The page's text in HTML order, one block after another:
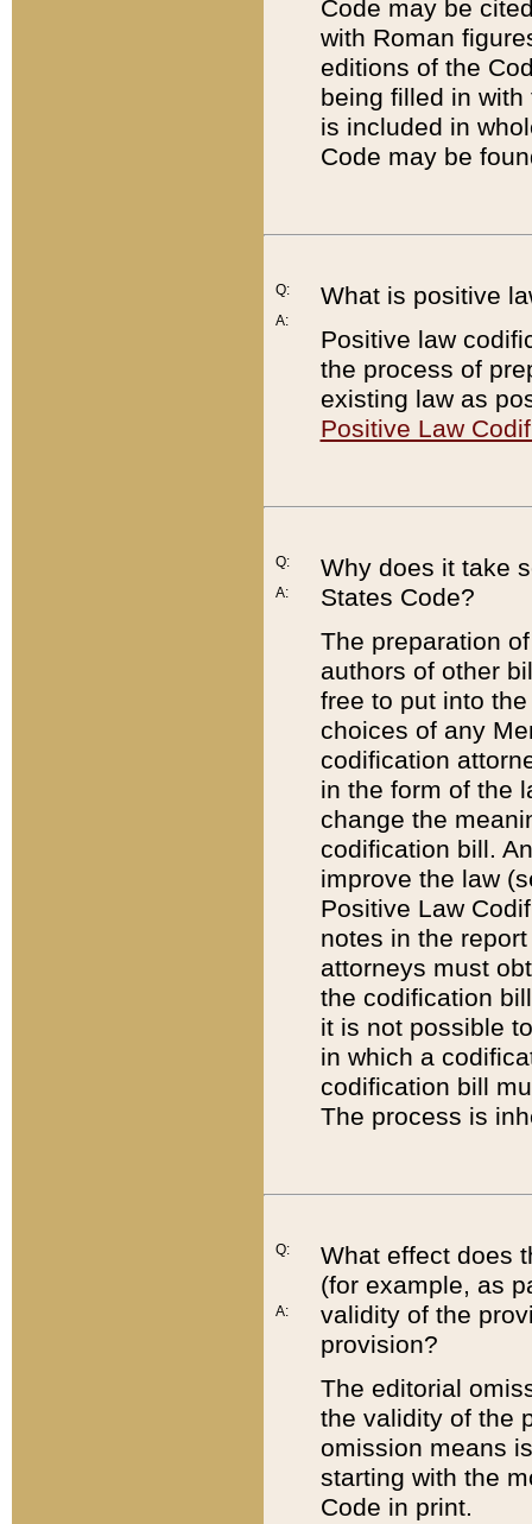
Code may be
with Roman
editions of the
being filled in
is included in
Code may be
Q:
A:
What is positive
Positive law
the process of
existing law as
Positive Law
Q:
A:
Why does it take
States Code?
The preparation
authors of other
free to put into
choices of any
codification
in the form of the
change the
codification bill.
improve the law
Positive Law
notes in the
attorneys must
the codification
it is not possible
in which a
codification bill
The process is
Q:
A:
What effect does
(for example, as
validity of the
provision?
The editorial
the validity of the
omission means
starting with the
Code in print.